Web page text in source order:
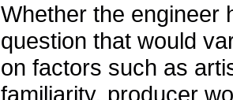
Whether the engineer
question that would
on factors such as
familiarity, producer